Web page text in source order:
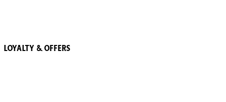
Loyalty & Offers